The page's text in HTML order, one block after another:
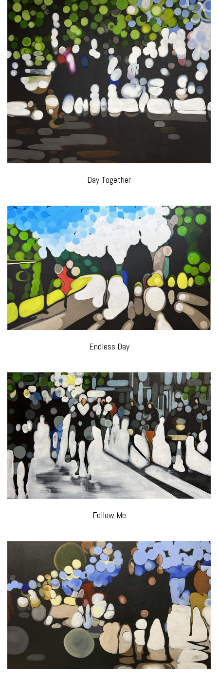
Day Together
Endless Day
Follow Me